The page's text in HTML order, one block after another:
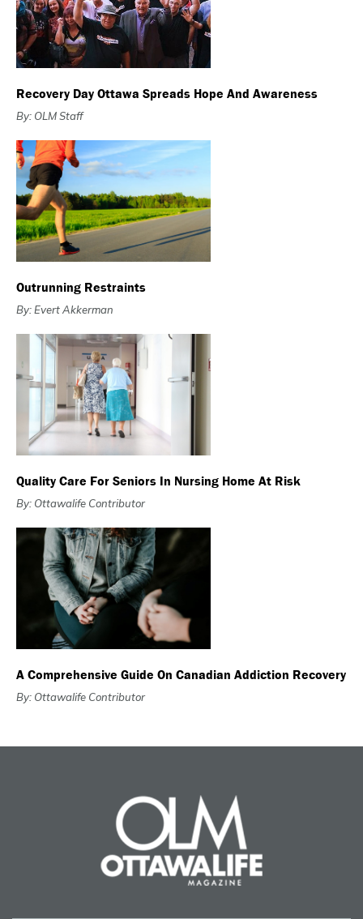
Recovery Day Ottawa Spreads Hope And Awareness
By: OLM Staff
Outrunning Restraints
By: Evert Akkerman
Quality Care For Seniors In Nursing Home At Risk
By: Ottawalife Contributor
A Comprehensive Guide On Canadian Addiction Recovery
By: Ottawalife Contributor